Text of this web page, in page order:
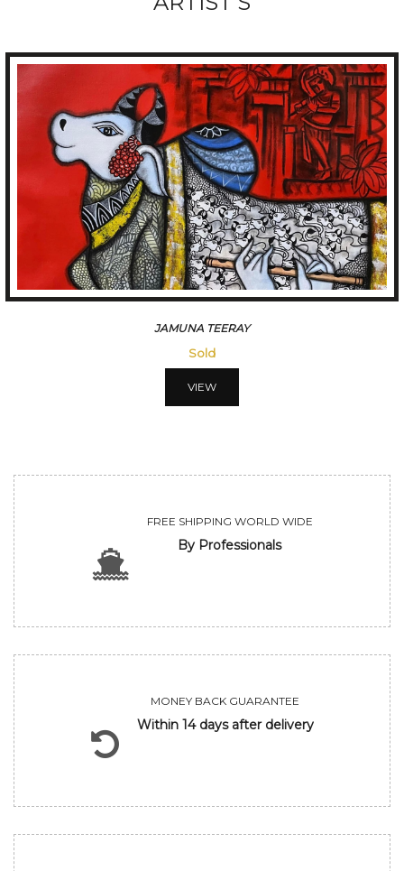
JAMUNA TEERAY
Sold
VIEW
FREE SHIPPING WORLD WIDE
By Professionals
MONEY BACK GUARANTEE
Within 14 days after delivery